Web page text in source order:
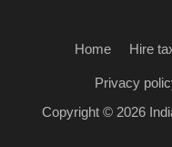
Home Hire
Privacy
Copyright © 2026